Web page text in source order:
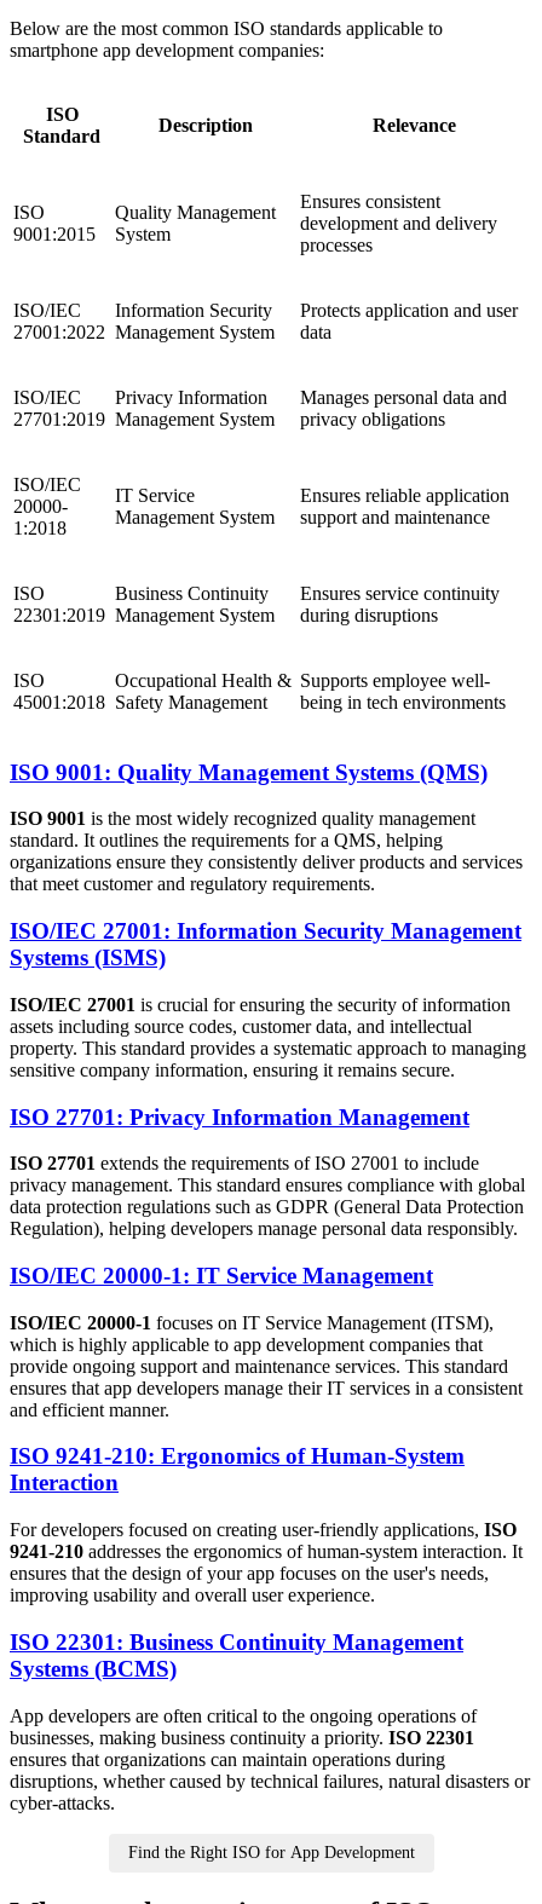
Below are the most common ISO standards applicable to
smartphone app development companies:
ISO
Standard
Description Relevance
ISO
9001:2015
Quality Management
System
Ensures consistent
development and delivery
processes
ISO/IEC
27001:2022
Information Security
Management System
Protects application and user
data
ISO/IEC
27701:2019
Privacy Information
Management System
Manages personal data and
privacy obligations
ISO/IEC
20000-
1:2018
IT Service
Management System
Ensures reliable application
support and maintenance
ISO
22301:2019
Business Continuity
Management System
Ensures service continuity
during disruptions
ISO
45001:2018
Occupational Health &
Safety Management
Supports employee well-
being in tech environments
ISO 9001: Quality Management Systems (QMS)
ISO 9001 is the most widely recognized quality management
standard. It outlines the requirements for a QMS, helping
organizations ensure they consistently deliver products and services
that meet customer and regulatory requirements.
ISO/IEC 27001: Information Security Management
Systems (ISMS)
ISO/IEC 27001 is crucial for ensuring the security of information
assets including source codes, customer data, and intellectual
property. This standard provides a systematic approach to managing
sensitive company information, ensuring it remains secure.
ISO 27701: Privacy Information Management
ISO 27701 extends the requirements of ISO 27001 to include
privacy management. This standard ensures compliance with global
data protection regulations such as GDPR (General Data Protection
Regulation), helping developers manage personal data responsibly.
ISO/IEC 20000-1: IT Service Management
ISO/IEC 20000-1 focuses on IT Service Management (ITSM),
which is highly applicable to app development companies that
provide ongoing support and maintenance services. This standard
ensures that app developers manage their IT services in a consistent
and efficient manner.
ISO 9241-210: Ergonomics of Human-System
Interaction
For developers focused on creating user-friendly applications, ISO
9241-210 addresses the ergonomics of human-system interaction. It
ensures that the design of your app focuses on the user's needs,
improving usability and overall user experience.
ISO 22301: Business Continuity Management
Systems (BCMS)
App developers are often critical to the ongoing operations of
businesses, making business continuity a priority. ISO 22301
ensures that organizations can maintain operations during
disruptions, whether caused by technical failures, natural disasters or
cyber-attacks.
Find the Right ISO for App Development